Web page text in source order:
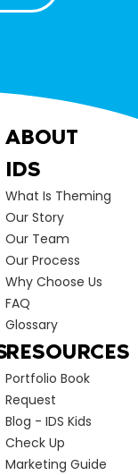
ABOUT
IDS
What Is Theming
Our Story
Our Team
Our Process
Why Choose Us
FAQ
Glossary
RESOURCES
Portfolio Book
Request
Blog - IDS Kids
Check Up
Marketing Guide